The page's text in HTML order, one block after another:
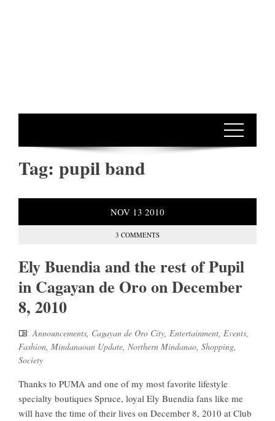
Tag: pupil band
NOV 13 2010
3 COMMENTS
Ely Buendia and the rest of Pupil
in Cagayan de Oro on December
8, 2010
Announcements, Cagayan de Oro City, Entertainment, Events,
Fashion, Mindanaoan Update, Northern Mindanao, Shopping,
Society
Thanks to PUMA and one of my most favorite lifestyle
specialty boutiques Spruce, loyal Ely Buendia fans like me
will have the time of their lives on December 8, 2010 at Club